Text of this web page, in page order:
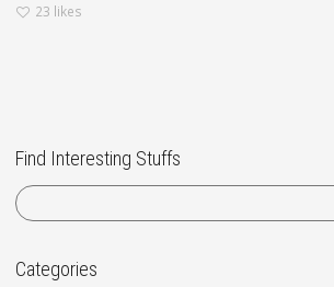
23 likes
Find Interesting Stuffs
Categories